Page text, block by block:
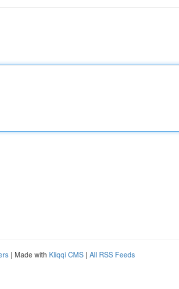
| Made with Kliqqi CMS | All RSS Feeds